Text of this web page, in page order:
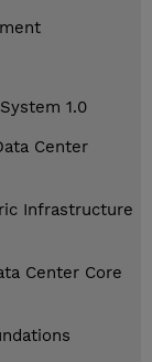
1.0
Center
Infrastructure
Center Core